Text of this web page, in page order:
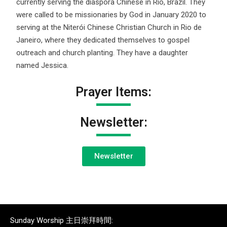
currently serving the diaspora Chinese in Rio, Brazil. They
were called to be missionaries by God in January 2020 to
serving at the Niterói Chinese Christian Church in Rio de
Janeiro, where they dedicated themselves to gospel
outreach and church planting. They have a daughter
named Jessica.
Prayer Items:
Newsletter:
Newsletter
Sunday Worship 主日崇拜時間: